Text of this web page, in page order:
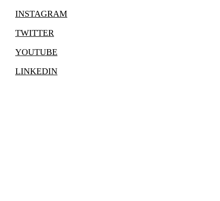
INSTAGRAM
TWITTER
YOUTUBE
LINKEDIN